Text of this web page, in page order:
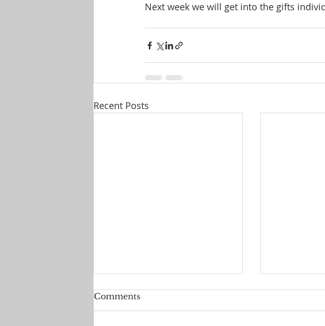
Next week we will get into the gifts
Recent Posts
Comments